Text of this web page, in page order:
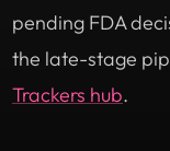
pending FDA
the late-stage
Trackers hub.